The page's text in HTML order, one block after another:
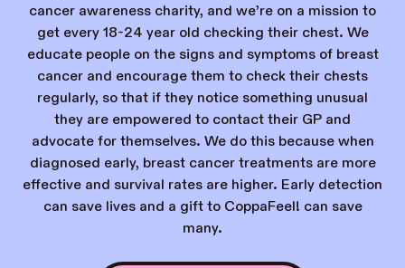
cancer awareness charity, and we’re on a mission to
get every 18-24 year old checking their chest. We
educate people on the signs and symptoms of breast
cancer and encourage them to check their chests
regularly, so that if they notice something unusual
they are empowered to contact their GP and
advocate for themselves. We do this because when
diagnosed early, breast cancer treatments are more
effective and survival rates are higher. Early detection
can save lives and a gift to CoppaFeel! can save
many.